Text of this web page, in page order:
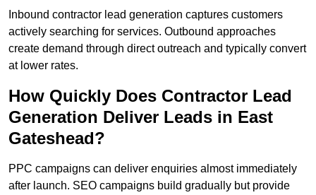
Inbound contractor lead generation captures customers
actively searching for services. Outbound approaches
create demand through direct outreach and typically convert
at lower rates.
How Quickly Does Contractor Lead
Generation Deliver Leads in East
Gateshead?
PPC campaigns can deliver enquiries almost immediately
after launch. SEO campaigns build gradually but provide